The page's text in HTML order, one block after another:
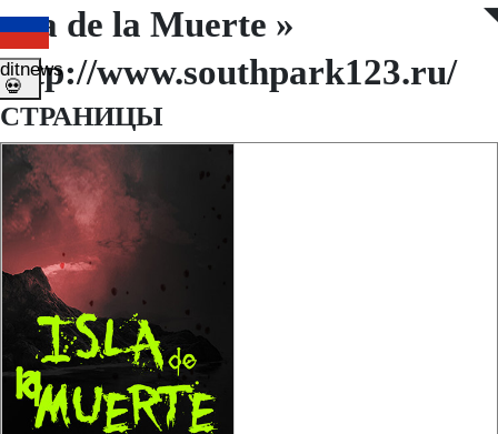
Isla de la Muerte »
http://www.southpark123.ru/
◤ ◥
💀
СТРАНИЦЫ